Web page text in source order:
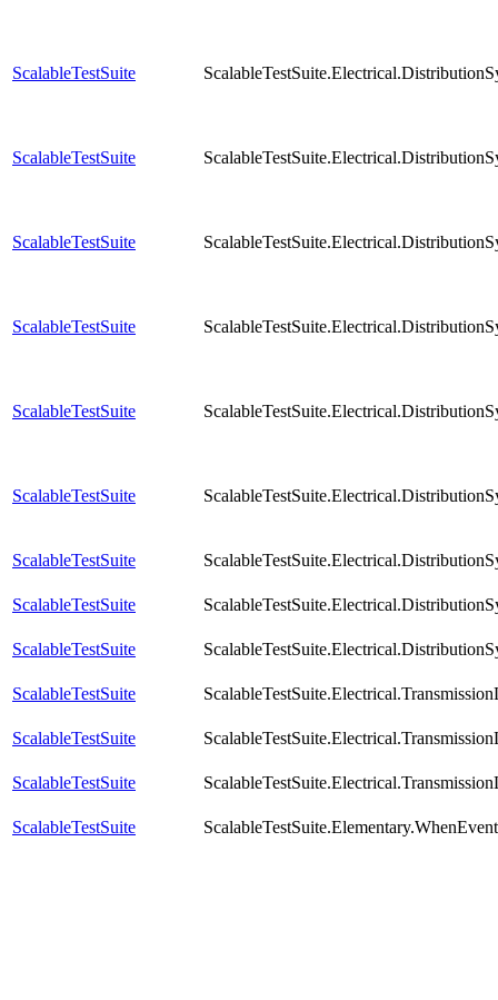
ScalableTestSuite
ScalableTestSuite
ScalableTestSuite
ScalableTestSuite
ScalableTestSuite
ScalableTestSuite
ScalableTestSuite
ScalableTestSuite
ScalableTestSuite
ScalableTestSuite
ScalableTestSuite
ScalableTestSuite
ScalableTestSuite